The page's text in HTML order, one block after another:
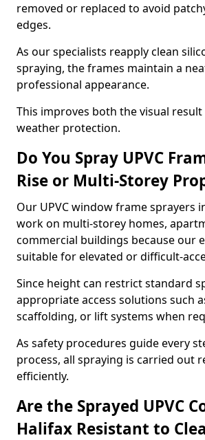
removed or replaced to avoid
edges.
As our specialists reapply clean
spraying, the frames maintain a
professional appearance.
This improves both the visual
weather protection.
Do You Spray UPVC
Rise or Multi-Storey
Our UPVC window frame sprayers
work on multi-storey homes,
commercial buildings because our
suitable for elevated or difficult-
Since height can restrict standard
appropriate access solutions such
scaffolding, or lift systems when
As safety procedures guide every
process, all spraying is carried out
efficiently.
Are the Sprayed UPVC
Halifax Resistant to